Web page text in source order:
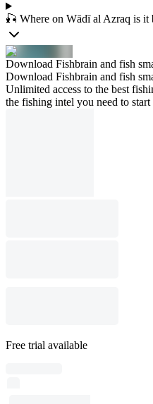
🎣 Where on Wādī al Azraq is it
Download Fishbrain and fish
Download Fishbrain and fish
Unlimited access to the best
the fishing intel you need to
Free trial available